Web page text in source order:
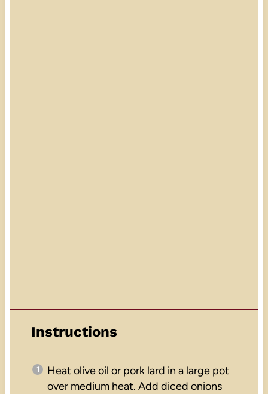
Instructions
Heat olive oil or pork lard in a large pot
over medium heat. Add diced onions